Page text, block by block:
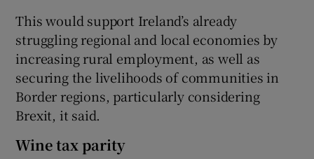
This would support Ireland’s already
struggling regional and local economies by
increasing rural employment, as well as
securing the livelihoods of communities in
Border regions, particularly considering
Brexit, it said.
Wine tax parity